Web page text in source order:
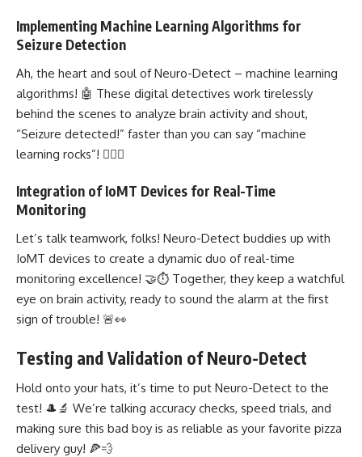
Implementing Machine Learning Algorithms for
Seizure Detection
Ah, the heart and soul of Neuro-Detect – machine learning
algorithms! 🤖 These digital detectives work tirelessly
behind the scenes to analyze brain activity and shout,
“Seizure detected!” faster than you can say “machine
learning rocks”! 🕵️‍♀️🚀
Integration of IoMT Devices for Real-Time
Monitoring
Let’s talk teamwork, folks! Neuro-Detect buddies up with
IoMT devices to create a dynamic duo of real-time
monitoring excellence! 🤝⏱️ Together, they keep a watchful
eye on brain activity, ready to sound the alarm at the first
sign of trouble! 🚨👀
Testing and Validation of Neuro-Detect
Hold onto your hats, it’s time to put Neuro-Detect to the
test! 🎩🔬 We’re talking accuracy checks, speed trials, and
making sure this bad boy is as reliable as your favorite pizza
delivery guy! 🍕💨